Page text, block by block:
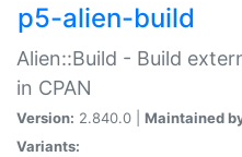
p5-alien-build
Alien::Build - Build
in CPAN
Version: 2.840.0 | Maintained
Variants: